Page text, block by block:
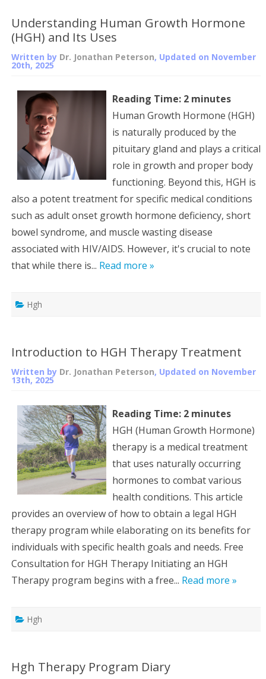
Understanding Human Growth Hormone
(HGH) and Its Uses
Written by Dr. Jonathan Peterson, Updated on November
20th, 2025
Reading Time: 2 minutes
Human Growth Hormone (HGH)
is naturally produced by the
pituitary gland and plays a critical
role in growth and proper body
functioning. Beyond this, HGH is
also a potent treatment for specific medical conditions
such as adult onset growth hormone deficiency, short
bowel syndrome, and muscle wasting disease
associated with HIV/AIDS. However, it's crucial to note
that while there is... Read more »
Hgh
Introduction to HGH Therapy Treatment
Written by Dr. Jonathan Peterson, Updated on November
13th, 2025
Reading Time: 2 minutes
HGH (Human Growth Hormone)
therapy is a medical treatment
that uses naturally occurring
hormones to combat various
health conditions. This article
provides an overview of how to obtain a legal HGH
therapy program while elaborating on its benefits for
individuals with specific health goals and needs. Free
Consultation for HGH Therapy Initiating an HGH
Therapy program begins with a free... Read more »
Hgh
Hgh Therapy Program Diary